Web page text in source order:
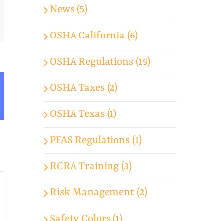
News (5)
OSHA California (6)
OSHA Regulations (19)
OSHA Taxes (2)
OSHA Texas (1)
PFAS Regulations (1)
RCRA Training (3)
Risk Management (2)